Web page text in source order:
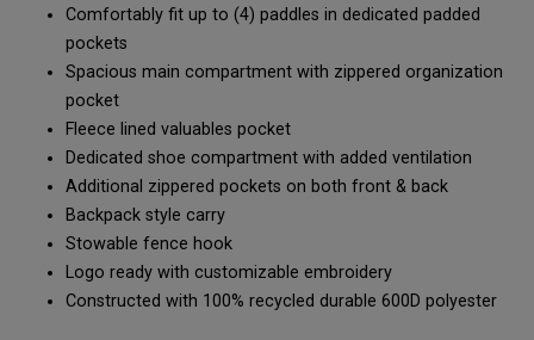
Comfortably fit up to (4) paddles in dedicated padded
pockets
Spacious main compartment with zippered organization
pocket
Fleece lined valuables pocket
Dedicated shoe compartment with added ventilation
Additional zippered pockets on both front & back
Backpack style carry
Stowable fence hook
Logo ready with customizable embroidery
Constructed with 100% recycled durable 600D polyester